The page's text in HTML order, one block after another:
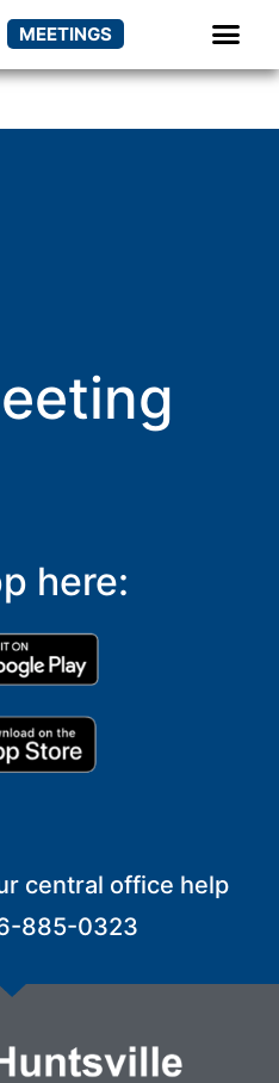
MEETINGS
here:
central office help
885-0323